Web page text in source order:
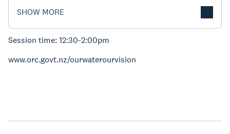
SHOW MORE
Session time: 12:30-2:00pm
www.orc.govt.nz/ourwaterourvision